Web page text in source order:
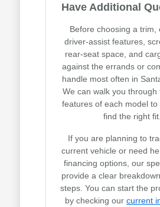
Have Additional
Before choosing a trim,
driver-assist features,
rear-seat space, and
against the errands or
handle most often in
We can walk you through
features of each model to
find the right fit.
If you are planning to
current vehicle or need
financing options, our
provide a clear
steps. You can start the
by checking our current